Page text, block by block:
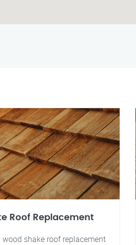
Roof Replacement
shake roof replacement